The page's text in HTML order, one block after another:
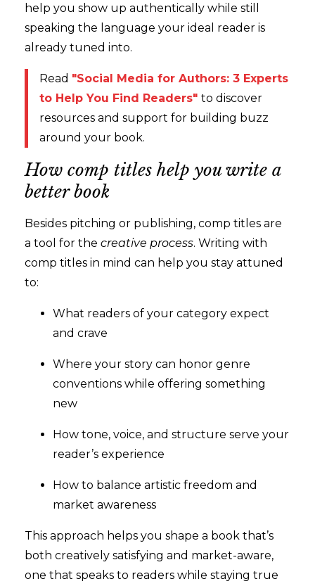
help you show up authentically while still
speaking the language your ideal reader is
already tuned into.
Read "Social Media for Authors: 3 Experts
to Help You Find Readers" to discover
resources and support for building buzz
around your book.
How comp titles help you write a
better book
Besides pitching or publishing, comp titles are
a tool for the creative process. Writing with
comp titles in mind can help you stay attuned
to:
What readers of your category expect
and crave
Where your story can honor genre
conventions while offering something
new
How tone, voice, and structure serve your
reader’s experience
How to balance artistic freedom and
market awareness
This approach helps you shape a book that’s
both creatively satisfying and market-aware,
one that speaks to readers while staying true